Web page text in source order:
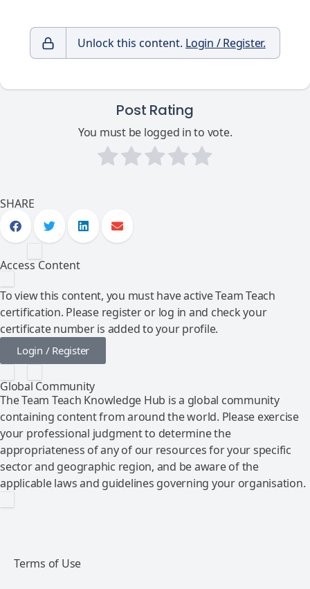
Unlock this content. Login / Register.
Post Rating
You must be logged in to vote.
SHARE
Access Content
To view this content, you must have active Team Teach
certification. Please register or log in and check your
certificate number is added to your profile.
Login / Register
Global Community
The Team Teach Knowledge Hub is a global community
containing content from around the world. Please exercise
your professional judgment to determine the
appropriateness of any of our resources for your specific
sector and geographic region, and be aware of the
applicable laws and guidelines governing your organisation.
Terms of Use